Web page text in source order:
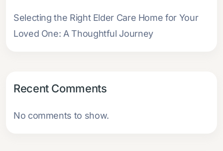
Selecting the Right Elder Care Home for Your
Loved One: A Thoughtful Journey
Recent Comments
No comments to show.